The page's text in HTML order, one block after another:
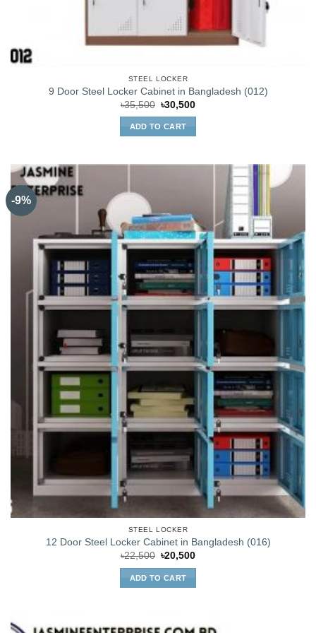
STEEL LOCKER
9 Door Steel Locker Cabinet in Bangladesh (012)
৳35,500 Original
price
was:
৳35,500.
৳30,500Current
ADD TO CART
-9%
STEEL LOCKER
12 Door Steel Locker Cabinet in Bangladesh (016)
৳22,500 Original
price
was:
৳22,500.
৳20,500Current
ADD TO CART